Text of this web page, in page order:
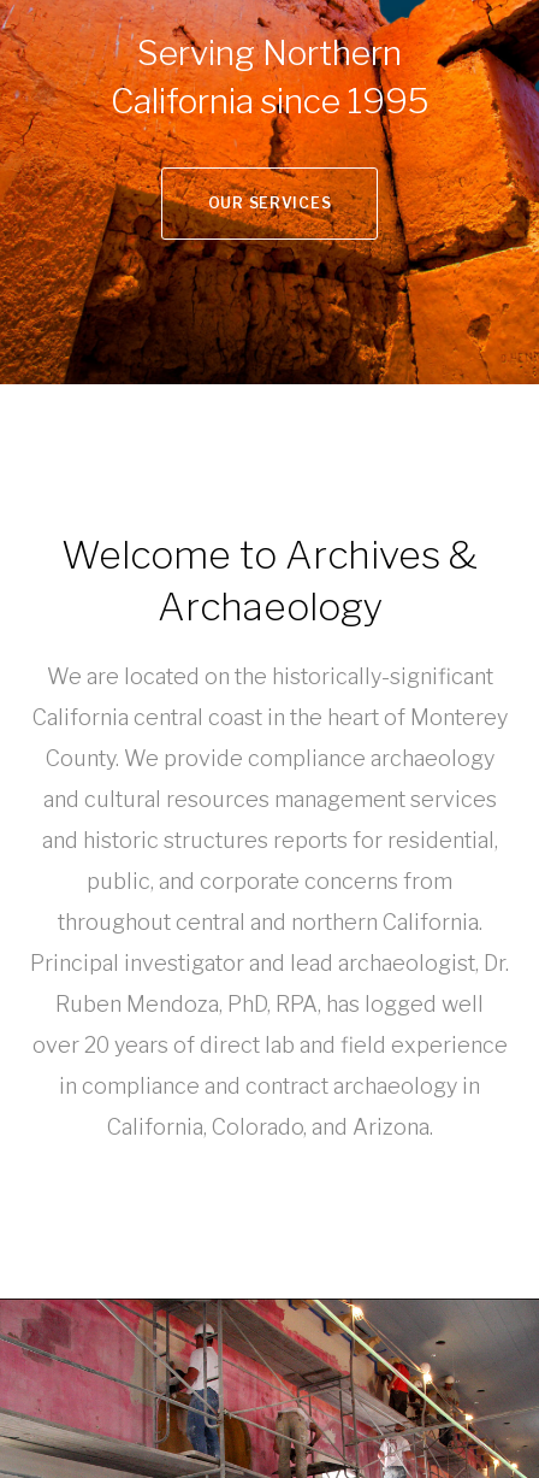
Serving Northern
California since 1995
OUR SERVICES
Welcome to Archives &
Archaeology
We are located on the historically-significant
California central coast in the heart of Monterey
County. We provide compliance archaeology
and cultural resources management services
and historic structures reports for residential,
public, and corporate concerns from
throughout central and northern California.
Principal investigator and lead archaeologist, Dr.
Ruben Mendoza, PhD, RPA, has logged well
over 20 years of direct lab and field experience
in compliance and contract archaeology in
California, Colorado, and Arizona.